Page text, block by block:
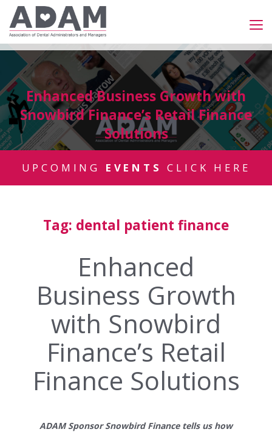
Enhanced Business Growth with
Snowbird Finance’s Retail Finance
Solutions
UPCOMING EVENTS CLICK HERE
Tag: dental patient finance
Enhanced
Business Growth
with Snowbird
Finance’s Retail
Finance Solutions
ADAM Sponsor Snowbird Finance tells us how